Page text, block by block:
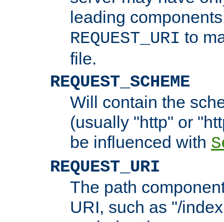
leading
REQUEST_URI to
file.
REQUEST_SCHEME
Will contain the
(usually "http" or
be influenced with
REQUEST_URI
The path
URI, such as "/